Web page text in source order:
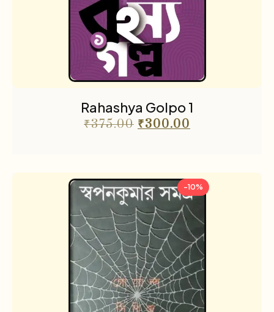
Rahashya Golpo 1
₹375.00 ₹300.00
-10%